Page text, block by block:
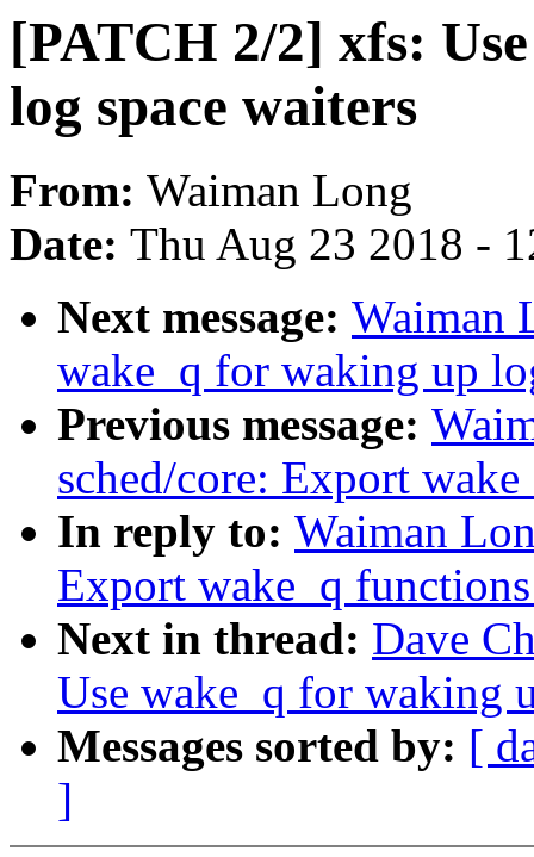
[PATCH 2/2] xfs:
log space waiters
From: Waiman Long
Date: Thu Aug 23 2018 -
Next message: Waiman
wake_q for waking up
Previous message:
sched/core: Export
In reply to: Waiman
Export wake_q
Next in thread: Dave
Use wake_q for waking
Messages sorted by: [
]